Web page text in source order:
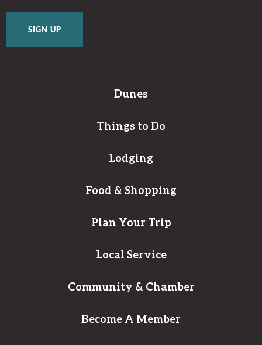
Dunes
Things to Do
Lodging
Food & Shopping
Plan Your Trip
Local Service
Community & Chamber
Become A Member